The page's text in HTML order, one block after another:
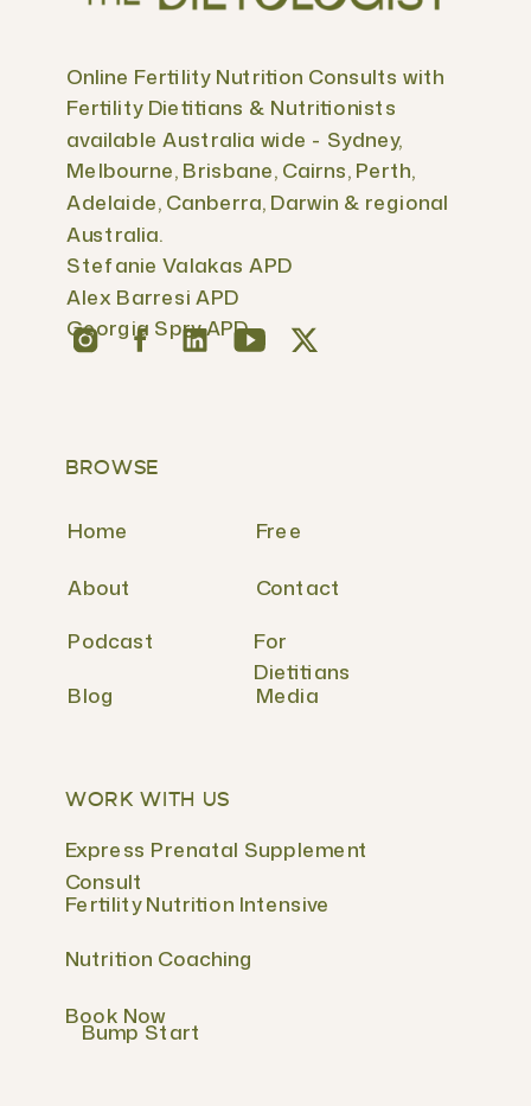
WORK WITH US
Fertility Nutrition Intensive
Express Prenatal Supplement
Consult
BROWSE
Nutrition Coaching
Book Now
Bump Start
Free
Contact
For
Dietitians
About
Online Fertility Nutrition Consults with
Fertility Dietitians & Nutritionists
available Australia wide - Sydney,
Melbourne, Brisbane, Cairns, Perth,
Adelaide, Canberra, Darwin & regional
Australia.
Stefanie Valakas APD
Alex Barresi APD
Georgia Spry APD
Podcast
Blog
Home
Media